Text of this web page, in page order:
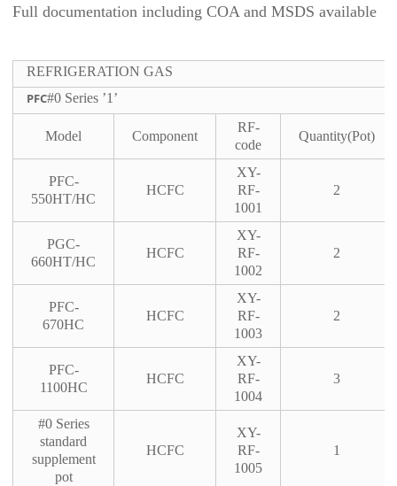
Full documentation including COA and MSDS available
REFRIGERATION GAS
PFC#0 Series ’1’
Model Component
RF-
code
Quantity(Pot)
PFC-
550HT/HC
HCFC
XY-
RF-
1001
2
PGC-
660HT/HC
HCFC
XY-
RF-
1002
2
PFC-
670HC
HCFC
XY-
RF-
1003
2
PFC-
1100HC
HCFC
XY-
RF-
1004
3
#0 Series
standard
supplement
pot
HCFC
XY-
RF-
1005
1